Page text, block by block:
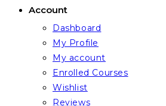
Account
Dashboard
My Profile
My account
Enrolled Courses
Wishlist
Reviews